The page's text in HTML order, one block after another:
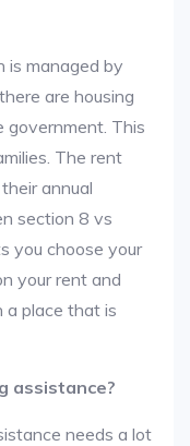
is managed by
are housing
government. This
The rent
annual
section 8 vs
you choose your
your rent and
a place that is
assistance?
needs a lot